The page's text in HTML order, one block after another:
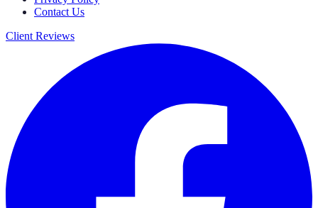
Contact Us
Client Reviews